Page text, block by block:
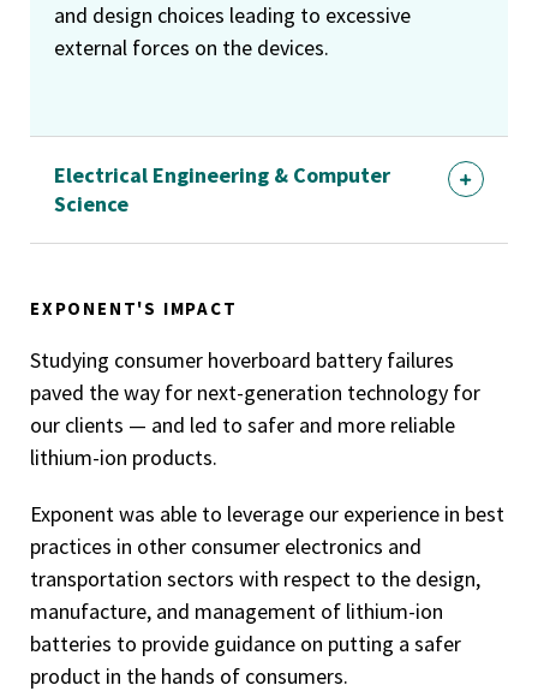
and design choices leading to excessive
external forces on the devices.
Electrical Engineering & Computer
Science
EXPONENT'S IMPACT
Studying consumer hoverboard battery failures
paved the way for next-generation technology for
our clients — and led to safer and more reliable
lithium-ion products.
Exponent was able to leverage our experience in best
practices in other consumer electronics and
transportation sectors with respect to the design,
manufacture, and management of lithium-ion
batteries to provide guidance on putting a safer
product in the hands of consumers.